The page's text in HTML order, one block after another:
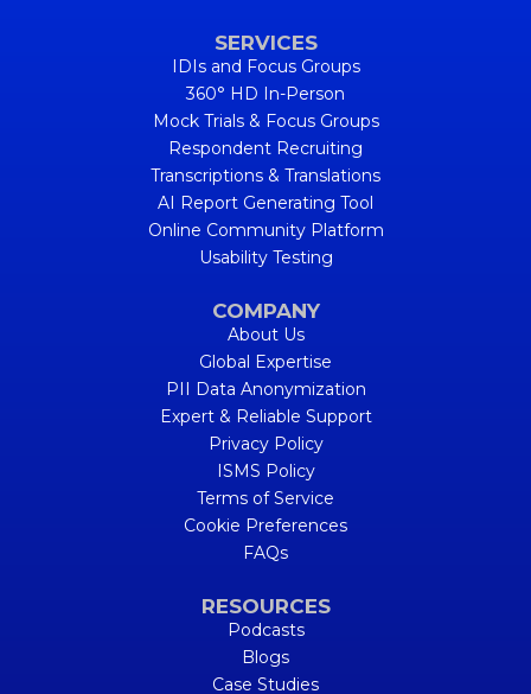
SERVICES
IDIs and Focus Groups
360° HD In-Person
Mock Trials & Focus Groups
Respondent Recruiting
Transcriptions & Translations
AI Report Generating Tool
Online Community Platform
Usability Testing
COMPANY
About Us
Global Expertise
PII Data Anonymization
Expert & Reliable Support
Privacy Policy
ISMS Policy
Terms of Service
Cookie Preferences
FAQs
RESOURCES
Podcasts
Blogs
Case Studies